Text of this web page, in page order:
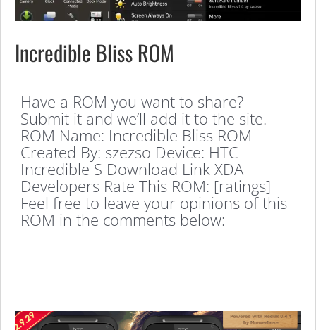
Incredible Bliss ROM
Have a ROM you want to share?
Submit it and we’ll add it to the site.
ROM Name: Incredible Bliss ROM
Created By: szezso Device: HTC
Incredible S Download Link XDA
Developers Rate This ROM: [ratings]
Feel free to leave your opinions of this
ROM in the comments below: